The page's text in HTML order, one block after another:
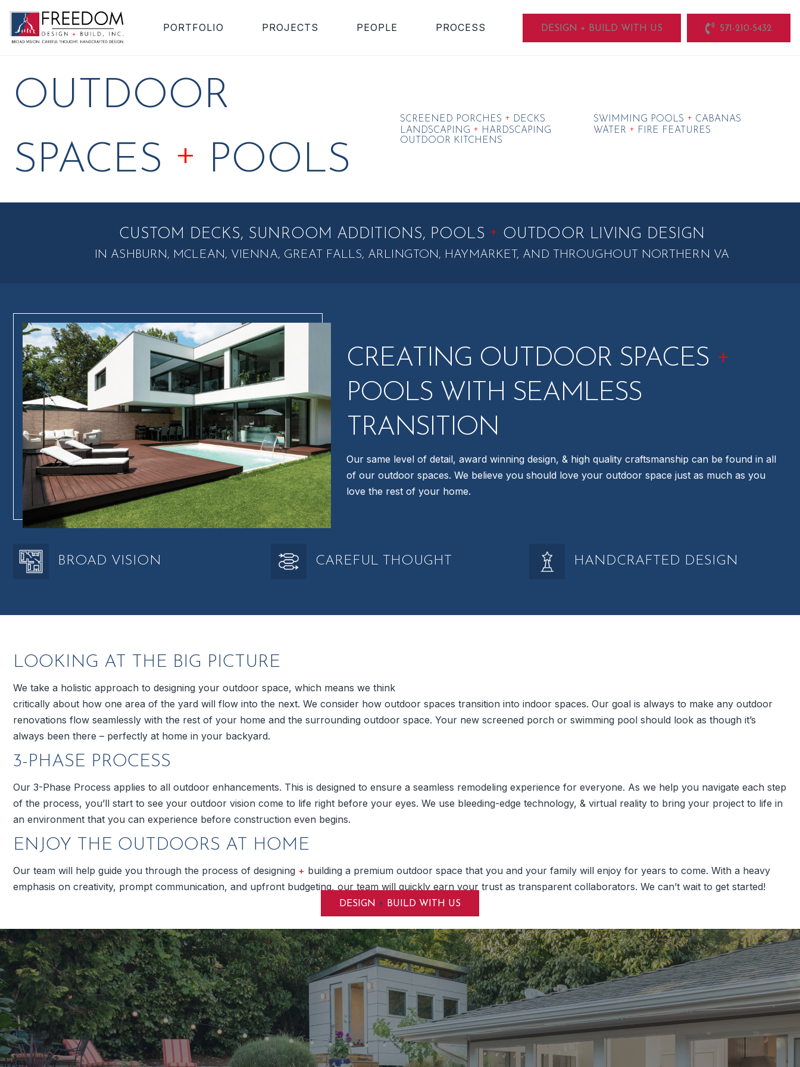
PORTFOLIO PROJECTS PEOPLE PROCESS DESIGN + BUILD WITH US 571-210-5432
OUTDOOR
SPACES + POOLS
SCREENED PORCHES + DECKS
LANDSCAPING + HARDSCAPING
OUTDOOR KITCHENS
SWIMMING POOLS + CABANAS
WATER + FIRE FEATURES
CUSTOM DECKS, SUNROOM ADDITIONS, POOLS + OUTDOOR LIVING DESIGN
IN ASHBURN, MCLEAN, VIENNA, GREAT FALLS, ARLINGTON, HAYMARKET, AND THROUGHOUT NORTHERN VA
CREATING OUTDOOR SPACES +
POOLS WITH SEAMLESS
TRANSITION
Our same level of detail, award winning design, & high quality craftsmanship can be found in all
of our outdoor spaces. We believe you should love your outdoor space just as much as you
love the rest of your home.
BROAD VISION CAREFUL THOUGHT HANDCRAFTED DESIGN
LOOKING AT THE BIG PICTURE
We take a holistic approach to designing your outdoor space, which means we think
critically about how one area of the yard will flow into the next. We consider how outdoor spaces transition into indoor spaces. Our goal is always to make any outdoor
renovations flow seamlessly with the rest of your home and the surrounding outdoor space. Your new screened porch or swimming pool should look as though it’s
always been there – perfectly at home in your backyard.
3-PHASE PROCESS
Our 3-Phase Process applies to all outdoor enhancements. This is designed to ensure a seamless remodeling experience for everyone. As we help you navigate each step
of the process, you’ll start to see your outdoor vision come to life right before your eyes. We use bleeding-edge technology, & virtual reality to bring your project to life in
an environment that you can experience before construction even begins.
ENJOY THE OUTDOORS AT HOME
Our team will help guide you through the process of designing + building a premium outdoor space that you and your family will enjoy for years to come. With a heavy
emphasis on creativity, prompt communication, and upfront budgeting, our team will quickly earn your trust as transparent collaborators. We can’t wait to get started!
DESIGN + BUILD WITH US